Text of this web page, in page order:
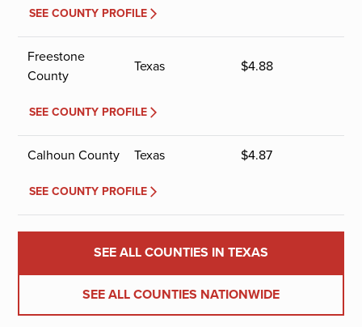
SEE COUNTY PROFILE
Freestone
County
Texas $4.88
SEE COUNTY PROFILE
Calhoun County Texas $4.87
SEE COUNTY PROFILE
SEE ALL COUNTIES IN TEXAS
SEE ALL COUNTIES NATIONWIDE